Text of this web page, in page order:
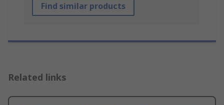
Find similar products
Related links